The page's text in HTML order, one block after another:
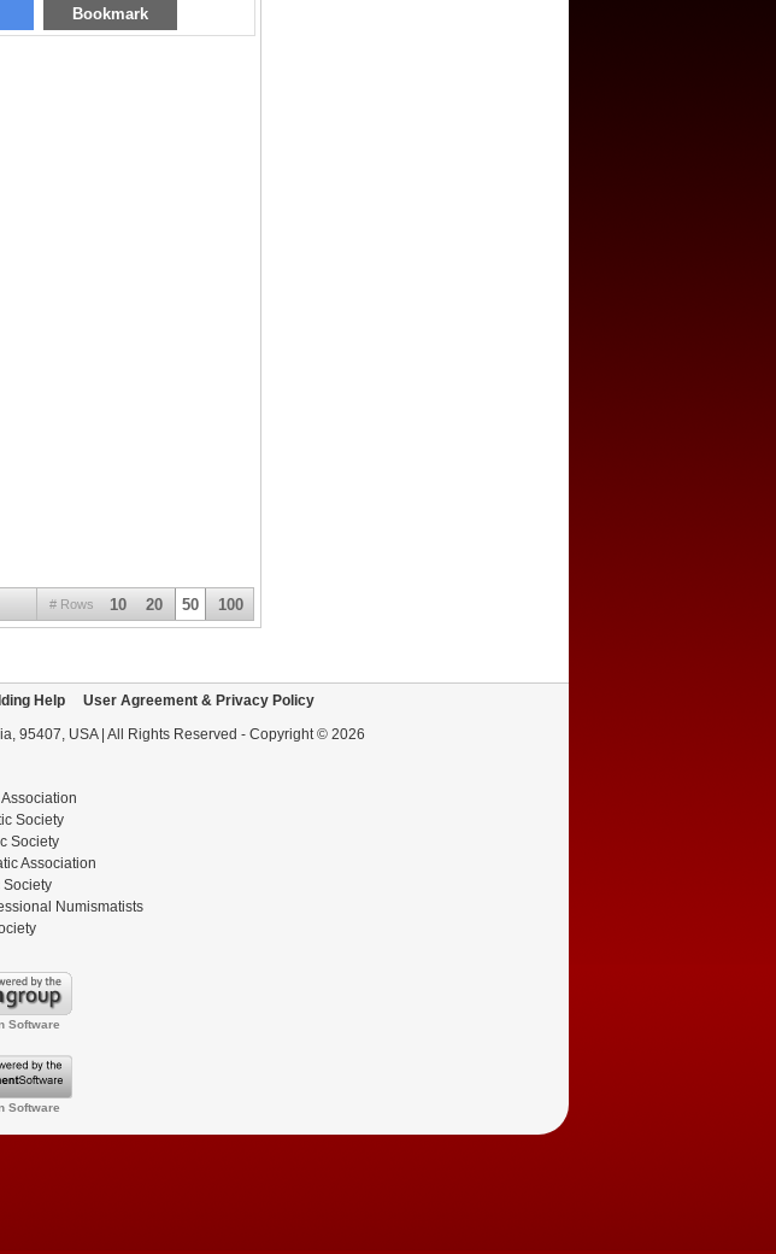
Bookmark
# Rows 10 20 50 100
Help
User Agreement & Privacy Policy
95407, USA | All Rights Reserved - Copyright © 2026
Society
Society
Association
Society
Numismatists
Software
Software